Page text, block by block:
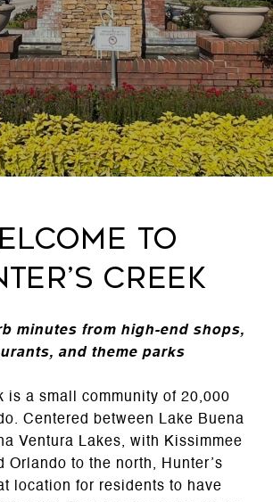
to
Creek
minutes from high-end shops,
and theme parks
is a small community of 20,000
Centered between Lake Buena
Ventura Lakes, with Kissimmee
Orlando to the north, Hunter’s
location for residents to have